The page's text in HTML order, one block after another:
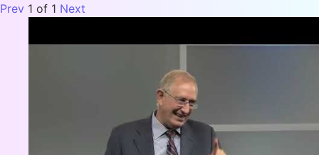
Prev 1 of 1 Next